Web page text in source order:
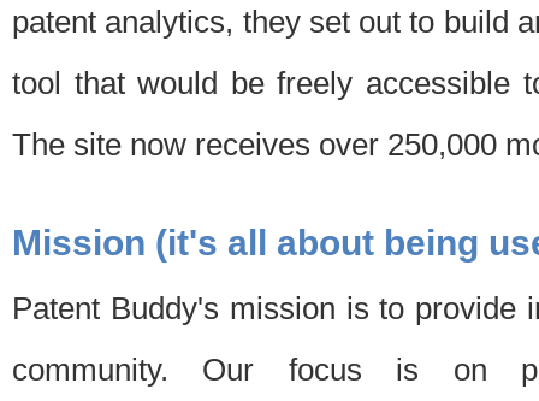
patent analytics, they set out to build
tool that would be freely accessible
The site now receives over 250,000
Mission (it's all about being
Patent Buddy's mission is to provide
community. Our focus is on